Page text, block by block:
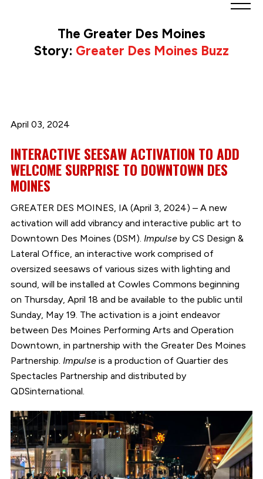
Partnership
The Greater Des Moines
Story: Greater Des Moines Buzz
April 03, 2024
INTERACTIVE SEESAW ACTIVATION TO ADD
WELCOME SURPRISE TO DOWNTOWN DES
MOINES
GREATER DES MOINES, IA (April 3, 2024) – A new
activation will add vibrancy and interactive public art to
Downtown Des Moines (DSM). Impulseby CS Design &
Lateral Office, an interactive work comprised of
oversized seesaws of various sizes with lighting and
sound, will be installed at Cowles Commons beginning
on Thursday, April 18 and be available to the public until
Sunday, May 19. The activation is a joint endeavor
between Des Moines Performing Arts and Operation
Downtown, in partnership with the Greater Des Moines
Partnership. Impulseis a production of Quartier des
Spectacles Partnership and distributed by
QDSinternational.